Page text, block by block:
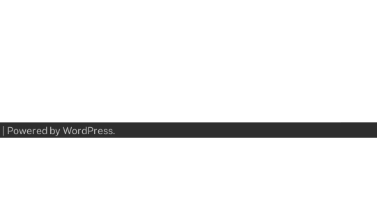
| Powered by WordPress.